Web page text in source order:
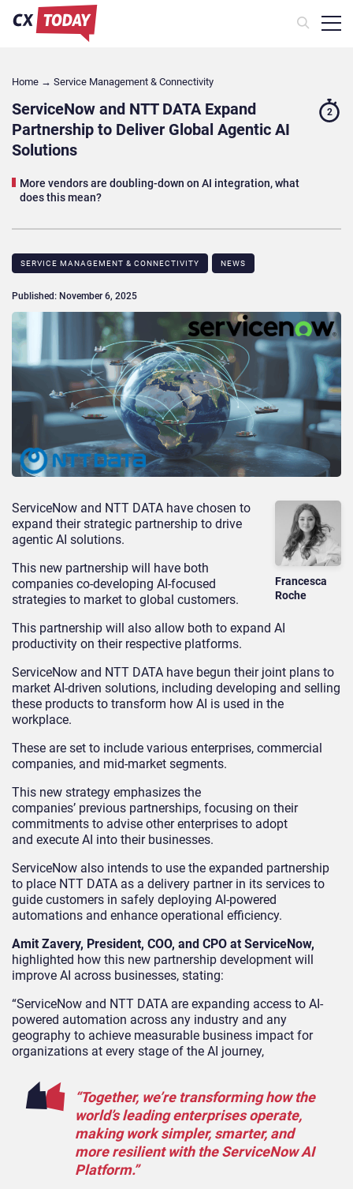
Home → Service Management & Connectivity
ServiceNow and NTT DATA Expand
Partnership to Deliver Global Agentic AI
Solutions
More vendors are doubling-down on AI integration, what
does this mean?
2
SERVICE MANAGEMENT & CONNECTIVITY NEWS
Published: November 6, 2025
Francesca
Roche
ServiceNow and NTT DATA have chosen to
expand their strategic partnership to drive
agentic AI solutions.
This new partnership will have both
companies co-developing AI-focused
strategies to market to global customers.
This partnership will also allow both to expand AI
productivity on their respective platforms.
ServiceNow and NTT DATA have begun their joint plans to
market AI-driven solutions, including developing and selling
these products to transform how AI is used in the
workplace.
These are set to include various enterprises, commercial
companies, and mid-market segments.
This new strategy emphasizes the
companies’ previous partnerships, focusing on their
commitments to advise other enterprises to adopt
and execute AI into their businesses.
ServiceNow also intends to use the expanded partnership
to place NTT DATA as a delivery partner in its services to
guide customers in safely deploying AI-powered
automations and enhance operational efficiency.
Amit Zavery, President, COO, and CPO at ServiceNow,
highlighted how this new partnership development will
improve AI across businesses, stating:
“ServiceNow and NTT DATA are expanding access to AI-
powered automation across any industry and any
geography to achieve measurable business impact for
organizations at every stage of the AI journey,
“Together, we’re transforming how the
world’s leading enterprises operate,
making work simpler, smarter, and
more resilient with the ServiceNow AI
Platform.”